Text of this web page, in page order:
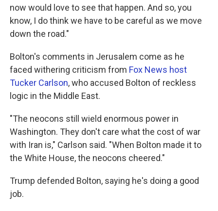
now would love to see that happen. And so, you
know, I do think we have to be careful as we move
down the road."
Bolton's comments in Jerusalem come as he
faced withering criticism from Fox News host
Tucker Carlson, who accused Bolton of reckless
logic in the Middle East.
"The neocons still wield enormous power in
Washington. They don't care what the cost of war
with Iran is," Carlson said. "When Bolton made it to
the White House, the neocons cheered."
Trump defended Bolton, saying he's doing a good
job.